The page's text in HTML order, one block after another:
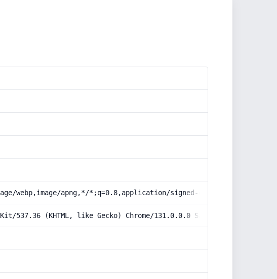
apng,*/*;q=0.8,application/signed-exchange;v=b3;q=0.9
537.36 (KHTML, like Gecko) Chrome/131.0.0.0 Safari/537.36;